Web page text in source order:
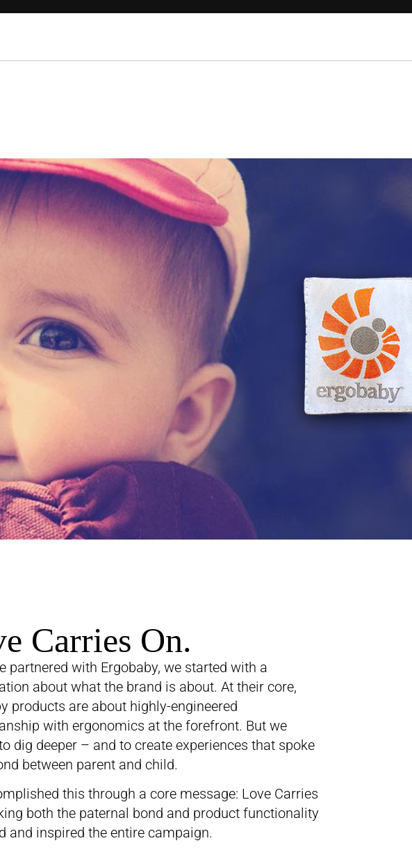
Carries On.
partnered with Ergobaby, we started with a
about what the brand is about. At their core,
products are about highly-engineered
with ergonomics at the forefront. But we
dig deeper – and to create experiences that spoke
between parent and child.
this through a core message: Love Carries
both the paternal bond and product functionality
and inspired the entire campaign.